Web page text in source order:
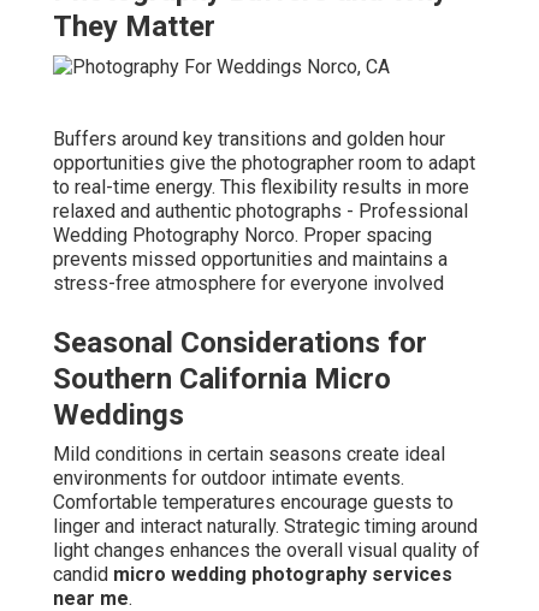
They Matter
Buffers around key transitions and golden hour
opportunities give the photographer room to adapt
to real-time energy. This flexibility results in more
relaxed and authentic photographs - Professional
Wedding Photography Norco. Proper spacing
prevents missed opportunities and maintains a
stress-free atmosphere for everyone involved
Seasonal Considerations for
Southern California Micro
Weddings
Mild conditions in certain seasons create ideal
environments for outdoor intimate events.
Comfortable temperatures encourage guests to
linger and interact naturally. Strategic timing around
light changes enhances the overall visual quality of
candid micro wedding photography services
near me.